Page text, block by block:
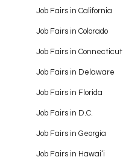
Job Fairs in California
Job Fairs in Colorado
Job Fairs in Connecticut
Job Fairs in Delaware
Job Fairs in Florida
Job Fairs in D.C.
Job Fairs in Georgia
Job Fairs in Hawaiʻi